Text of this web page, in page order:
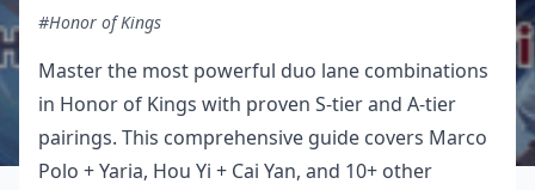
#Honor of Kings
Master the most powerful duo lane combinations
in Honor of Kings with proven S-tier and A-tier
pairings. This comprehensive guide covers Marco
Polo + Yaria, Hou Yi + Cai Yan, and 10+ other